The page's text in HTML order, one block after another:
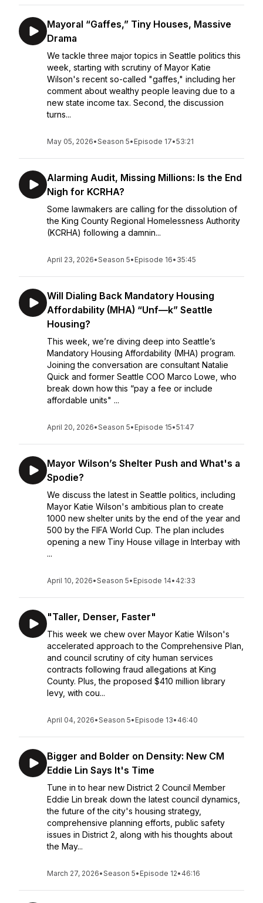
Mayoral “Gaffes,” Tiny Houses, Massive
Drama
We tackle three major topics in Seattle politics this
week, starting with scrutiny of Mayor Katie
Wilson's recent so-called "gaffes," including her
comment about wealthy people leaving due to a
new state income tax. Second, the discussion
turns...
May 05, 2026•Season 5• Episode 17•53:21
Alarming Audit, Missing Millions: Is the End
Nigh for KCRHA?
Some lawmakers are calling for the dissolution of
the King County Regional Homelessness Authority
(KCRHA) following a damnin...
April 23, 2026•Season 5• Episode 16• 35:45
Will Dialing Back Mandatory Housing
Affordability (MHA) “Unf—k” Seattle
Housing?
This week, we’re diving deep into Seattle’s
Mandatory Housing Affordability (MHA) program.
Joining the conversation are consultant Natalie
Quick and former Seattle COO Marco Lowe, who
break down how this “pay a fee or include
affordable units" ...
April 20, 2026•Season 5• Episode 15•51:47
Mayor Wilson’s Shelter Push and What's a
Spodie?
We discuss the latest in Seattle politics, including
Mayor Katie Wilson's ambitious plan to create
1000 new shelter units by the end of the year and
500 by the FIFA World Cup. The plan includes
opening a new Tiny House village in Interbay with
...
April 10, 2026•Season 5• Episode 14• 42:33
"Taller, Denser, Faster"
This week we chew over Mayor Katie Wilson's
accelerated approach to the Comprehensive Plan,
and council scrutiny of city human services
contracts following fraud allegations at King
County. Plus, the proposed $410 million library
levy, with cou...
April 04, 2026•Season 5• Episode 13• 46:40
Bigger and Bolder on Density: New CM
Eddie Lin Says It's Time
Tune in to hear new District 2 Council Member
Eddie Lin break down the latest council dynamics,
the future of the city's housing strategy,
comprehensive planning efforts, public safety
issues in District 2, along with his thoughts about
the May...
March 27, 2026•Season 5• Episode 12• 46:16